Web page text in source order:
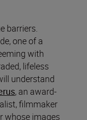
barriers.
one of a
with
lifeless
understand
, an award-
filmmaker
whose images